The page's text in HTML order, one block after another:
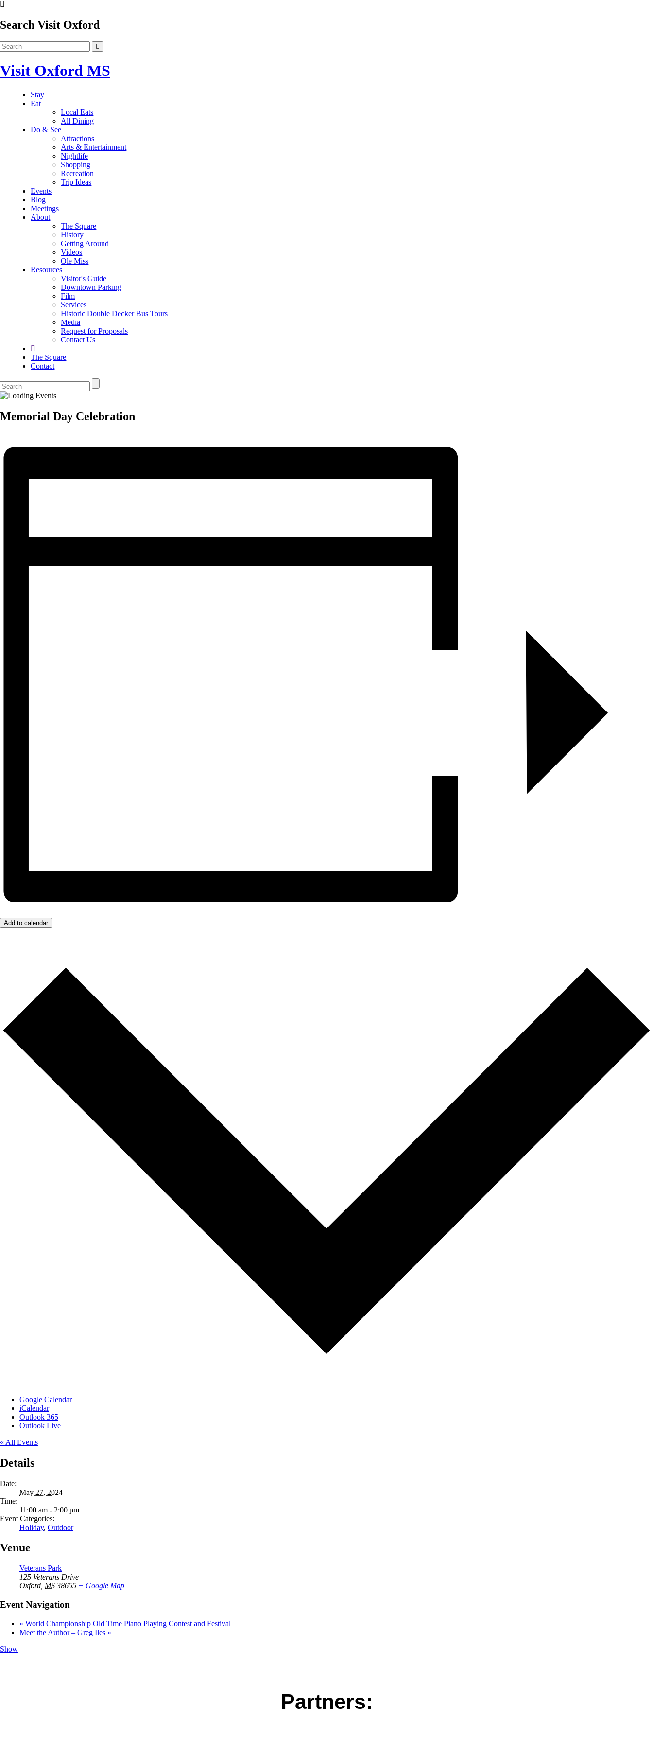
Search Visit Oxford
Visit Oxford MS
Stay
Eat
Local Eats
All Dining
Do & See
Attractions
Arts & Entertainment
Nightlife
Shopping
Recreation
Trip Ideas
Events
Blog
Meetings
About
The Square
History
Getting Around
Videos
Ole Miss
Resources
Visitor's Guide
Downtown Parking
Film
Services
Historic Double Decker Bus Tours
Media
Request for Proposals
Contact Us
The Square
Contact
Memorial Day Celebration
Add to calendar
Google Calendar
iCalendar
Outlook 365
Outlook Live
« All Events
Details
Date:
May 27, 2024
Time:
11:00 am - 2:00 pm
Event Categories:
Holiday, Outdoor
Venue
Veterans Park
125 Veterans Drive
Oxford MS 38655 + Google Map
Event Navigation
« World Championship Old Time Piano Playing Contest and Festival
Meet the Author – Greg Iles »
Show
Partners: